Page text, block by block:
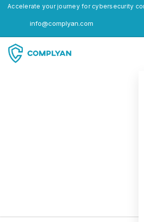
Accelerate your journey for cybersecurity
info@complyan.com